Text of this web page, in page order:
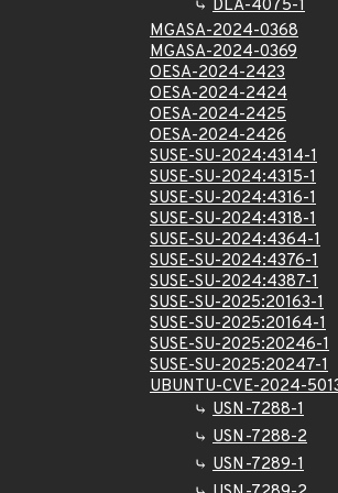
DLA-4075-1
MGASA-2024-0368
MGASA-2024-0369
OESA-2024-2423
OESA-2024-2424
OESA-2024-2425
OESA-2024-2426
SUSE-SU-2024:4314-1
SUSE-SU-2024:4315-1
SUSE-SU-2024:4316-1
SUSE-SU-2024:4318-1
SUSE-SU-2024:4364-1
SUSE-SU-2024:4376-1
SUSE-SU-2024:4387-1
SUSE-SU-2025:20163-1
SUSE-SU-2025:20164-1
SUSE-SU-2025:20246-1
SUSE-SU-2025:20247-1
UBUNTU-CVE-2024-
USN-7288-1
USN-7288-2
USN-7289-1